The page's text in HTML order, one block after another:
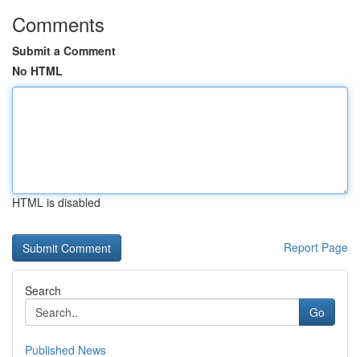
Comments
Submit a Comment
No HTML
HTML is disabled
Report Page
Search
Go
Published News